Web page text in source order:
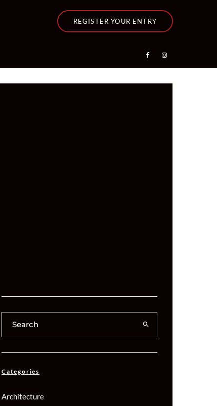
REGISTER YOUR ENTRY
Categories
Architecture